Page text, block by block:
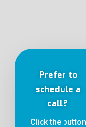
Prefer to
schedule a
call?
Click the button